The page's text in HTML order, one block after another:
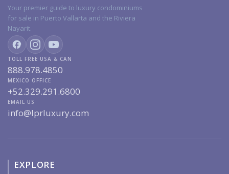
Your premier guide to luxury condominiums
for sale in Puerto Vallarta and the Riviera
Nayarit.
TOLL FREE USA & CAN
888.978.4850
MEXICO OFFICE
+52.329.291.6800
EMAIL US
info@lprluxury.com
EXPLORE